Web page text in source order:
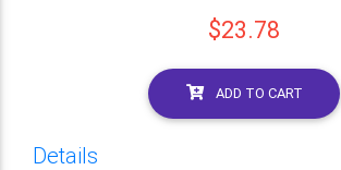
$23.78
ADD TO CART
Details